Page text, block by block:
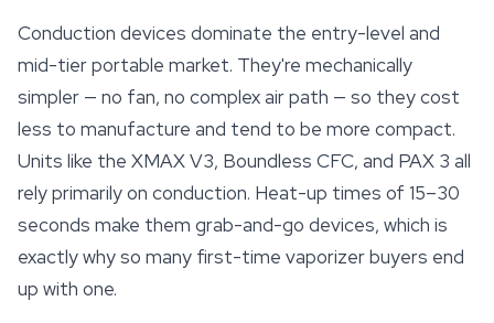
Conduction devices dominate the entry-level and
mid-tier portable market. They're mechanically
simpler — no fan, no complex air path — so they cost
less to manufacture and tend to be more compact.
Units like the XMAX V3, Boundless CFC, and PAX 3 all
rely primarily on conduction. Heat-up times of 15–30
seconds make them grab-and-go devices, which is
exactly why so many first-time vaporizer buyers end
up with one.